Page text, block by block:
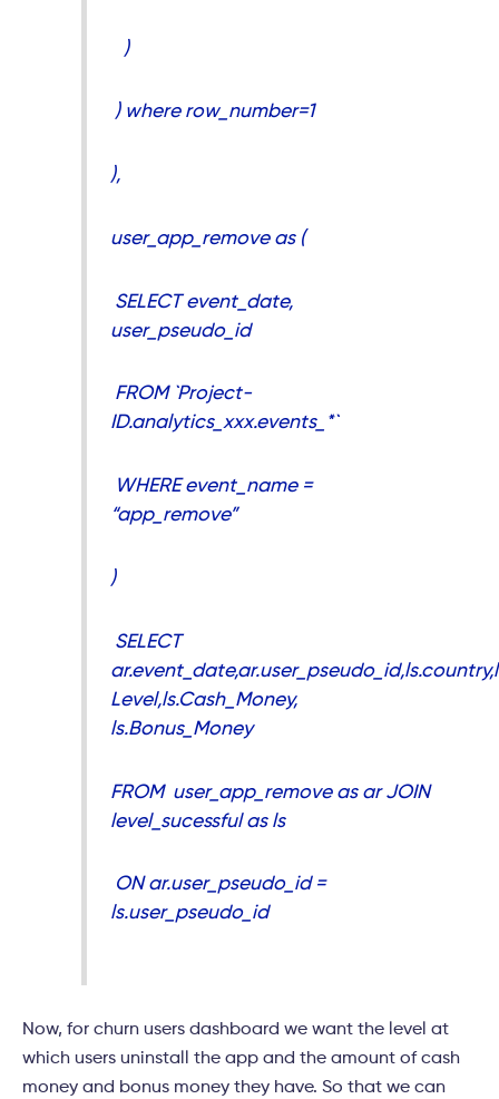
)
) where row_number=1
),
user_app_remove as (
SELECT event_date,
user_pseudo_id
FROM `Project-
ID.analytics_xxx.events_*`
WHERE event_name =
“app_remove”
)
SELECT
Level,ls.Cash_Money,
ls.Bonus_Money
FROM user_app_remove as ar JOIN
level_sucessful as ls
ON ar.user_pseudo_id =
ls.user_pseudo_id
Now, for churn users dashboard we want the level at
which users uninstall the app and the amount of cash
money and bonus money they have. So that we can